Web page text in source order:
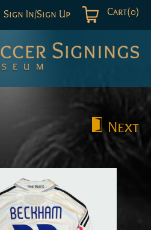
Cart(0)
Sign In/Sign Up
Next